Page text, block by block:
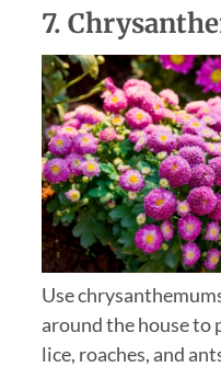
7.
Use
around the house to
lice, roaches, and